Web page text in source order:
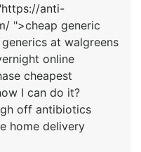
anti-
">cheap generic
at walgreens
online
cheapest
I can do it?
off antibiotics
home delivery